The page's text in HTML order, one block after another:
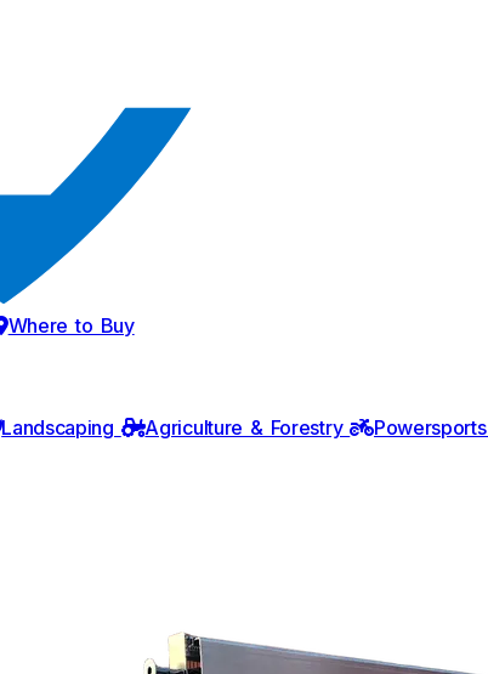
Where to Buy
Landscaping Agriculture & Forestry Powersports